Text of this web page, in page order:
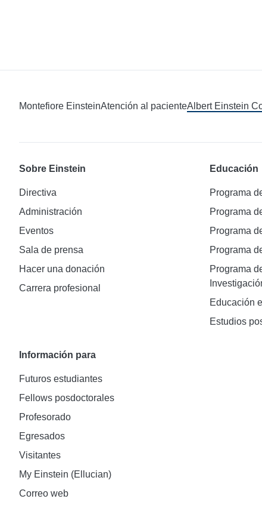
Montefiore EinsteinAtención al pacienteAlbert Einstein
Sobre Einstein
Directiva
Administración
Eventos
Sala de prensa
Hacer una donación
Carrera profesional
Educación
Programa
Programa
Programa
Programa
Programa
Educación
Estudios
Información para
Futuros estudiantes
Fellows posdoctorales
Profesorado
Egresados
Visitantes
My Einstein (Ellucian)
Correo web